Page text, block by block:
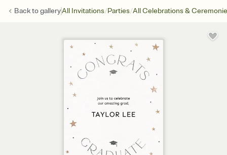
Back togalleryAll Invitations/Parties/All Celebrations &